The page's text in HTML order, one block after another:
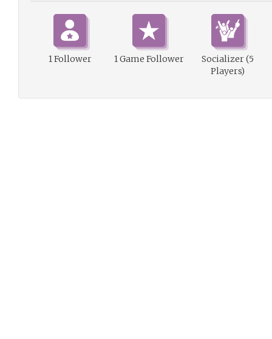
1 Follower 1 Game Follower
Socializer (5
Players)